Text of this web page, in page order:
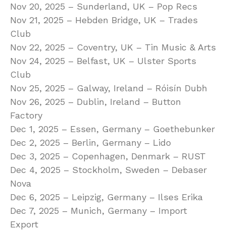
Nov 20, 2025 – Sunderland, UK – Pop Recs
Nov 21, 2025 – Hebden Bridge, UK – Trades
Club
Nov 22, 2025 – Coventry, UK – Tin Music & Arts
Nov 24, 2025 – Belfast, UK – Ulster Sports
Club
Nov 25, 2025 – Galway, Ireland – Róisín Dubh
Nov 26, 2025 – Dublin, Ireland – Button
Factory
Dec 1, 2025 – Essen, Germany – Goethebunker
Dec 2, 2025 – Berlin, Germany – Lido
Dec 3, 2025 – Copenhagen, Denmark – RUST
Dec 4, 2025 – Stockholm, Sweden – Debaser
Nova
Dec 6, 2025 – Leipzig, Germany – Ilses Erika
Dec 7, 2025 – Munich, Germany – Import
Export